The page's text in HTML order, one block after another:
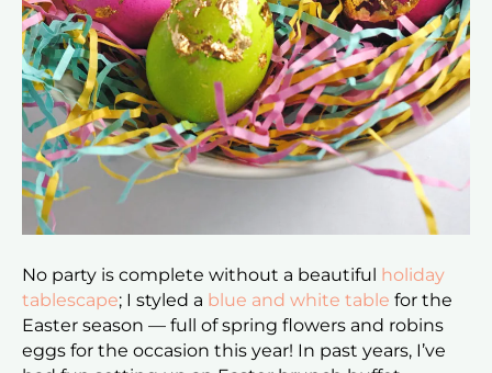
No party is complete without a beautiful holiday
tablescape; I styled a blue and white table for the
Easter season — full of spring flowers and robins
eggs for the occasion this year! In past years, I’ve